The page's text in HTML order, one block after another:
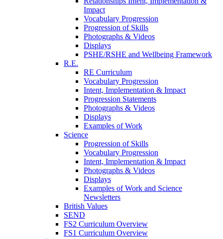
Impact
Vocabulary Progression
Progression of Skills
Photographs & Videos
Displays
PSHE/RSHE and Wellbeing Framework
R.E.
RE Curriculum
Vocabulary Progression
Intent, Implementation & Impact
Progression Statements
Photographs & Videos
Displays
Examples of Work
Science
Progression of Skills
Vocabulary Progression
Intent, Implementation & Impact
Photographs & Videos
Displays
Examples of Work and Science
Newsletters
British Values
SEND
FS2 Curriculum Overview
FS1 Curriculum Overview